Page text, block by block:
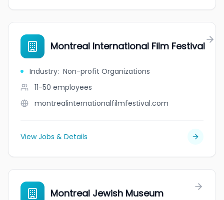
Montreal International Film Festival
Industry: Non-profit Organizations
11-50 employees
montrealinternationalfilmfestival.com
View Jobs & Details
Montreal Jewish Museum